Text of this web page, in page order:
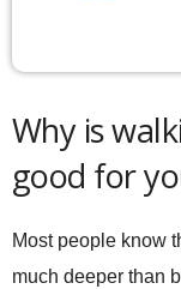
Why is
good for
Most people know
much deeper than